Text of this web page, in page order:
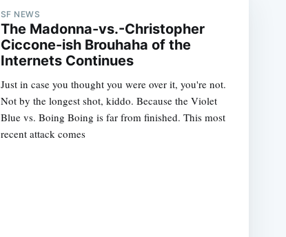
SF NEWS
The Madonna-vs.-Christopher
Ciccone-ish Brouhaha of the
Internets Continues
Just in case you thought you were over it, you're not.
Not by the longest shot, kiddo. Because the Violet
Blue vs. Boing Boing is far from finished. This most
recent attack comes